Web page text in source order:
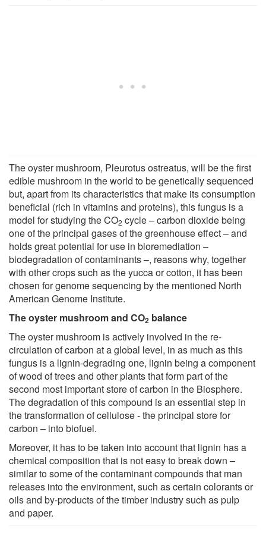
The oyster mushroom, Pleurotus ostreatus, will be the first
edible mushroom in the world to be genetically sequenced
but, apart from its characteristics that make its consumption
beneficial (rich in vitamins and proteins), this fungus is a
model for studying the CO2 cycle – carbon dioxide being
one of the principal gases of the greenhouse effect – and
holds great potential for use in bioremediation –
biodegradation of contaminants –, reasons why, together
with other crops such as the yucca or cotton, it has been
chosen for genome sequencing by the mentioned North
American Genome Institute.
The oyster mushroom and CO2 balance
The oyster mushroom is actively involved in the re-
circulation of carbon at a global level, in as much as this
fungus is a lignin-degrading one, lignin being a component
of wood of trees and other plants that form part of the
second most important store of carbon in the Biosphere.
The degradation of this compound is an essential step in
the transformation of cellulose - the principal store for
carbon – into biofuel.
Moreover, it has to be taken into account that lignin has a
chemical composition that is not easy to break down –
similar to some of the contaminant compounds that man
releases into the environment, such as certain colorants or
oils and by-products of the timber industry such as pulp
and paper.